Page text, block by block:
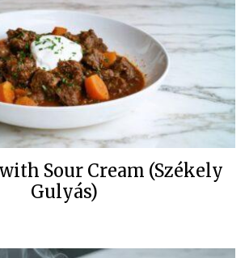
Sour Cream (Székely
Gulyás)